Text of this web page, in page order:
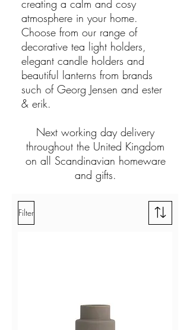
creating a calm and cosy
atmosphere in your home.
Choose from our range of
decorative tea light holders,
elegant candle holders and
beautiful lanterns from brands
such of Georg Jensen and ester
& erik.
Next working day delivery
throughout the United Kingdom
on all Scandinavian homeware
and gifts.
Filter